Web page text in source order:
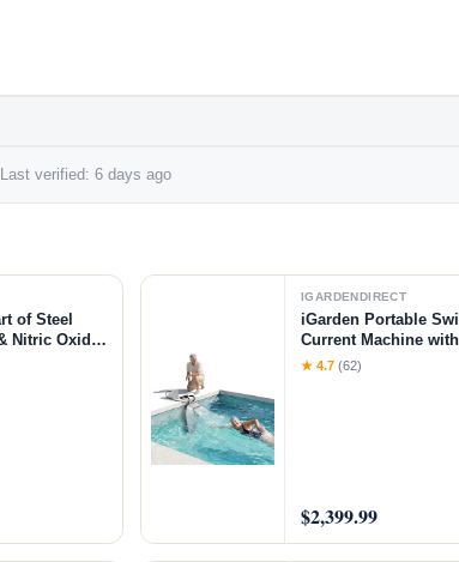
Last verified: 6 days ago
of Steel
Nitric Oxide
L-Citrulline
IGARDENDIRECT
iGarden Portable
Current Machine
Installation, Up to
★ 4.7 (62)
$2,399.99